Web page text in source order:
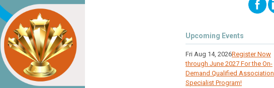
Upcoming Events
Fri Aug 14, 2026Register Now
through June 2027 For the On-
Demand Qualified Association
Specialist Program!